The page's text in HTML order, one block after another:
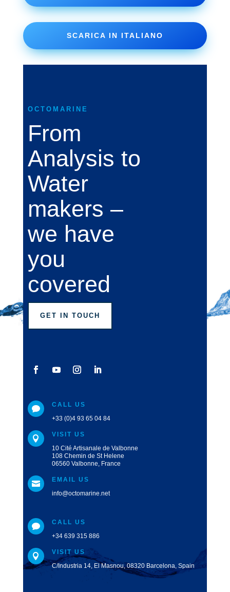
SCARICA IN ITALIANO
OCTOMARINE
From
Analysis to
Water
makers –
we have
you
covered
GET IN TOUCH

CALL US
+33 (0)4 93 65 04 84

VISIT US
10 Cité Artisanale de Valbonne
108 Chemin de St Helene
06560 Valbonne, France

EMAIL US
info@octomarine.net

CALL US
+34 639 315 886

VISIT US
C/Industria 14, El Masnou, 08320 Barcelona, Spain